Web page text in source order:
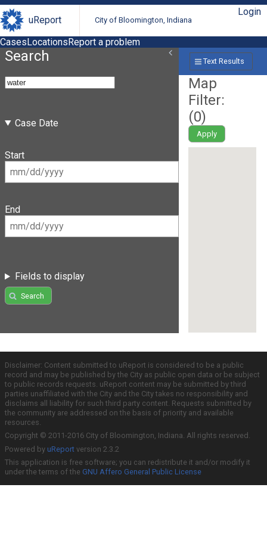
uReport City of Bloomington, Indiana
Login
CasesLocationsReport a problem
Search
Case Date
Start
End
Fields to display
Search
Text Results
Map
Filter:
(0)
Apply
Disclaimer: Content submitted to uReport is considered to be a public
record and may be published by the City as public open data or be subject
to public records requests. uReport content may be submitted by third
parties unaffiliated with the City and the City takes no responsibility and
disclaims all liability for such third party content. Requests submitted by
the community are addressed on the basis of priority and available
resources.
Copyright © 2011-2016 City of Bloomington, Indiana. All rights reserved.
Powered by uReport version 2.3.2
This application is free software; you can redistribute it and/or modify it
under the terms of the GNU Affero General Public License